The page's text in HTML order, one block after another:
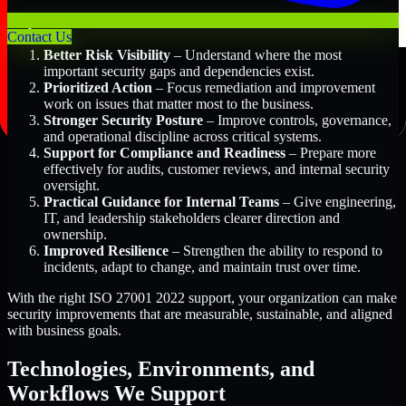
Contact Us
Better Risk Visibility – Understand where the most
important security gaps and dependencies exist.
Prioritized Action – Focus remediation and improvement
work on issues that matter most to the business.
Stronger Security Posture – Improve controls, governance,
and operational discipline across critical systems.
Support for Compliance and Readiness – Prepare more
effectively for audits, customer reviews, and internal security
oversight.
Practical Guidance for Internal Teams – Give engineering,
IT, and leadership stakeholders clearer direction and
ownership.
Improved Resilience – Strengthen the ability to respond to
incidents, adapt to change, and maintain trust over time.
With the right ISO 27001 2022 support, your organization can make
security improvements that are measurable, sustainable, and aligned
with business goals.
Technologies, Environments, and
Workflows We Support